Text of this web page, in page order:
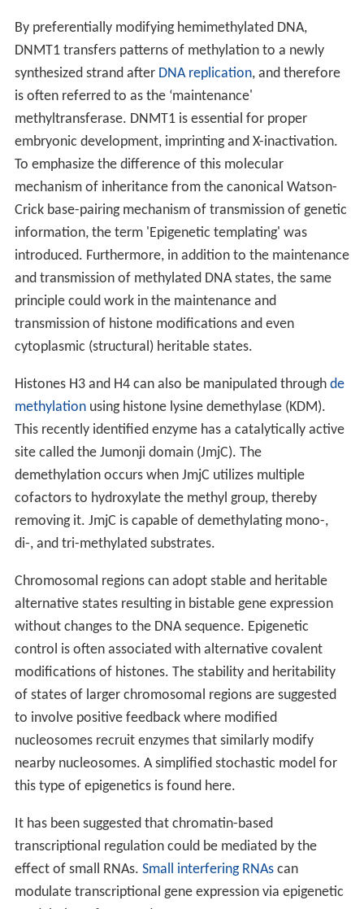
By preferentially modifying hemimethylated DNA,
DNMT1 transfers patterns of methylation to a newly
synthesized strand after DNA replication, and therefore
is often referred to as the ‘maintenance'
methyltransferase. DNMT1 is essential for proper
embryonic development, imprinting and X-inactivation.
To emphasize the difference of this molecular
mechanism of inheritance from the canonical Watson-
Crick base-pairing mechanism of transmission of genetic
information, the term 'Epigenetic templating' was
introduced. Furthermore, in addition to the maintenance
and transmission of methylated DNA states, the same
principle could work in the maintenance and
transmission of histone modifications and even
cytoplasmic (structural) heritable states.
Histones H3 and H4 can also be manipulated through de
methylationusing histone lysine demethylase (KDM).
This recently identified enzyme has a catalytically active
site called the Jumonji domain (JmjC). The
demethylation occurs when JmjC utilizes multiple
cofactors to hydroxylate the methyl group, thereby
removing it. JmjC is capable of demethylating mono-,
di-, and tri-methylated substrates.
Chromosomal regions can adopt stable and heritable
alternative states resulting in bistable gene expression
without changes to the DNA sequence. Epigenetic
control is often associated with alternative covalent
modifications of histones. The stability and heritability
of states of larger chromosomal regions are suggested
to involve positive feedback where modified
nucleosomes recruit enzymes that similarly modify
nearby nucleosomes. A simplified stochastic model for
this type of epigenetics is found here.
It has been suggested that chromatin-based
transcriptional regulation could be mediated by the
effect of small RNAs. Small interfering RNAscan
modulate transcriptional gene expression via epigenetic